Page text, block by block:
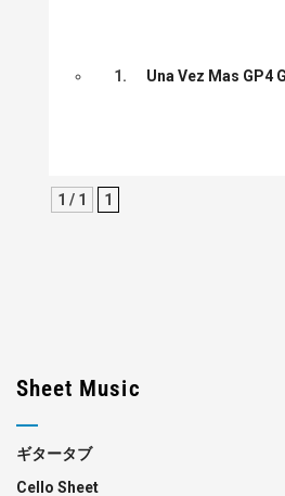
1. Una Vez Mas GP4
1 / 1 1
Sheet Music
ギタータブ
Cello Sheet